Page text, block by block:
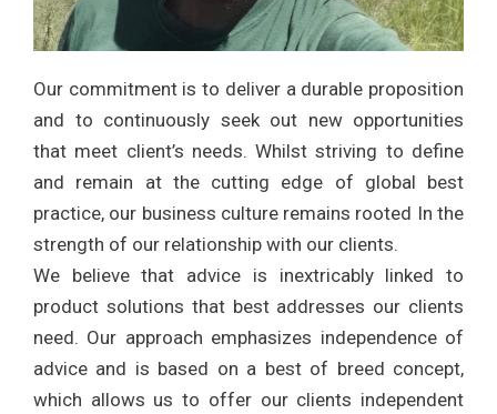
Our commitment is to deliver a durable proposition
and to continuously seek out new opportunities
that meet client’s needs. Whilst striving to define
and remain at the cutting edge of global best
practice, our business culture remains rooted In the
strength of our relationship with our clients.
We believe that advice is inextricably linked to
product solutions that best addresses our clients
need. Our approach emphasizes independence of
advice and is based on a best of breed concept,
which allows us to offer our clients independent